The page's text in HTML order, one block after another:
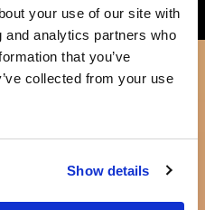
your use of our site with
analytics partners who
that you’ve
collected from your use
Show details